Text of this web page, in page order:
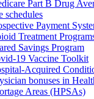
Part B Drug
schedules
Payment
Treatment
Savings Program
19 Vaccine Toolkit
Acquired
bonuses in
Areas (HPSAs)